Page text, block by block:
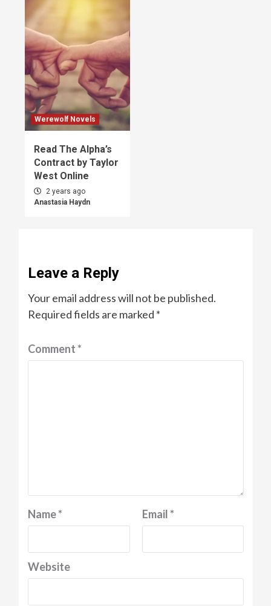
Werewolf Novels
Read The Alpha’s
Contract by Taylor
West Online
2 years ago
Anastasia Haydn
Leave a Reply
Your email address will not be published.
Required fields are marked *
Comment*
Name* Email*
Website